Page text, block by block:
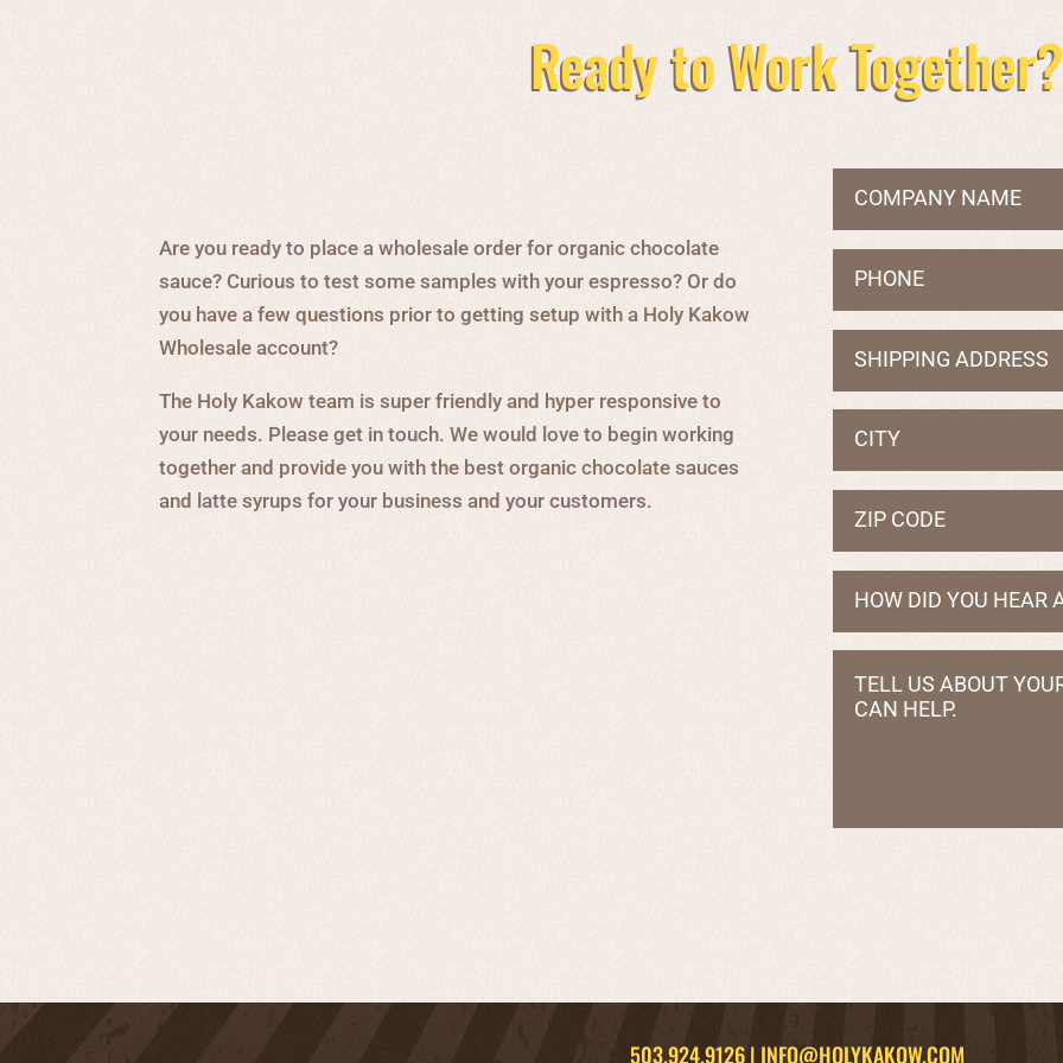
Ready to Work Together?
Are you ready to place a wholesale order for organic chocolate
sauce? Curious to test some samples with your espresso? Or do
you have a few questions prior to getting setup with a Holy Kakow
Wholesale account?
The Holy Kakow team is super friendly and hyper responsive to
your needs. Please get in touch. We would love to begin working
together and provide you with the best organic chocolate sauces
and latte syrups for your business and your customers.
503.924.9126| INFO@HOLYKAKOW.COM